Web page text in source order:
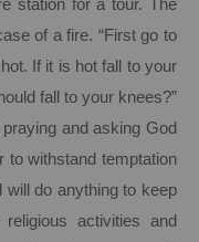
station for a tour. The
of a fire. “First go to
If it is hot fall to your
fall to your knees?”
praying and asking God
to withstand temptation
will do anything to keep
activities and